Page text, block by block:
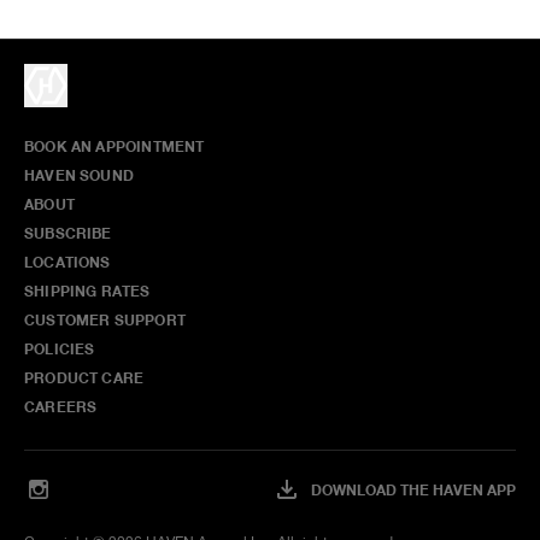
BOOK AN APPOINTMENT
HAVEN SOUND
ABOUT
SUBSCRIBE
LOCATIONS
SHIPPING RATES
CUSTOMER SUPPORT
POLICIES
PRODUCT CARE
CAREERS
DOWNLOAD THE HAVEN APP